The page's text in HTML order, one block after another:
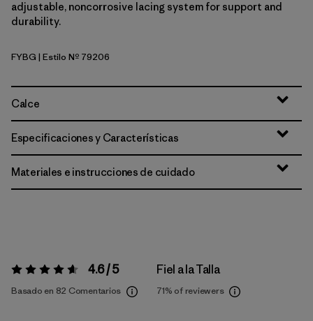
adjustable, noncorrosive lacing system for support and
durability.
Forge Grey w/Basin Green
FYBG | Estilo Nº 79206
Calce
Especificaciones y Características
Materiales e instrucciones de cuidado
Valoración:4.6 / 5 4.6 / 5
Basado en 82 Comentarios
Fiel a la Talla
71% of reviewers